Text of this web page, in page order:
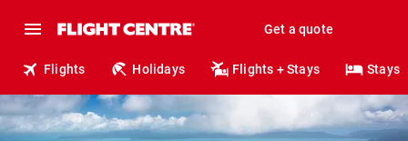
Get a quote
Flights Holidays Flights + Stays Stays